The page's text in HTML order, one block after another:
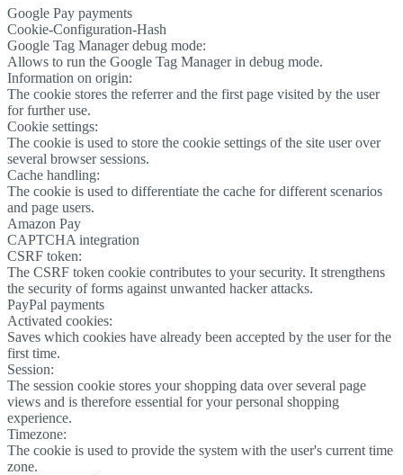
Google Pay payments
Cookie-Configuration-Hash
Google Tag Manager debug mode:
Allows to run the Google Tag Manager in debug mode.
Information on origin:
The cookie stores the referrer and the first page visited by the user
for further use.
Cookie settings:
The cookie is used to store the cookie settings of the site user over
several browser sessions.
Cache handling:
The cookie is used to differentiate the cache for different scenarios
and page users.
Amazon Pay
CAPTCHA integration
CSRF token:
The CSRF token cookie contributes to your security. It strengthens
the security of forms against unwanted hacker attacks.
PayPal payments
Activated cookies:
Saves which cookies have already been accepted by the user for the
first time.
Session:
The session cookie stores your shopping data over several page
views and is therefore essential for your personal shopping
experience.
Timezone:
The cookie is used to provide the system with the user's current time
zone.